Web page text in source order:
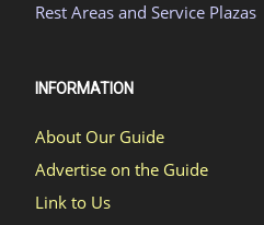
Rest Areas and Service Plazas
INFORMATION
About Our Guide
Advertise on the Guide
Link to Us